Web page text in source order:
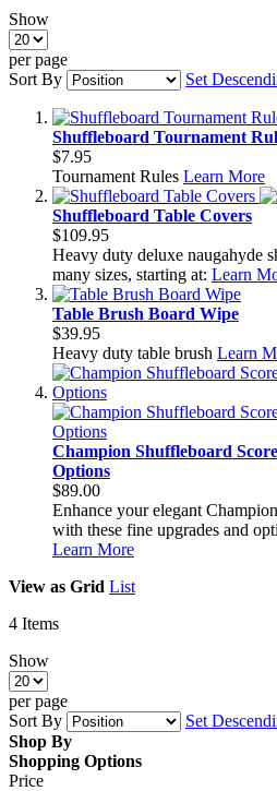
Show
per page
Sort By
Set
Shuffleboard Tournament
$7.95
Tournament Rules Learn More
Shuffleboard Table Covers
$109.95
Heavy duty deluxe naugahyde
many sizes, starting at: Learn
Table Brush Board Wipe
$39.95
Heavy duty table brush Learn
Champion Shuffleboard
Options
$89.00
Enhance your elegant
with these fine upgrades and
Learn More
View as Grid List
4 Items
Show
per page
Sort By
Set
Shop By
Shopping Options
Price